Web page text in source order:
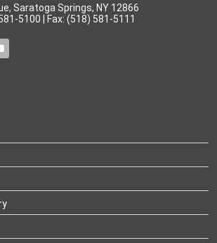
Saratoga Springs, NY 12866
5100 | Fax: (518) 581-5111